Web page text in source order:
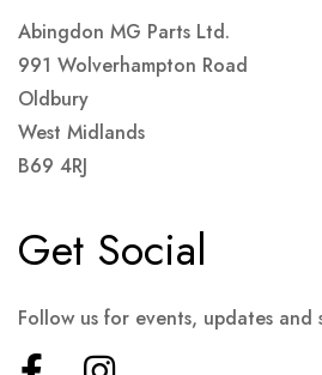
Abingdon MG Parts Ltd.
991 Wolverhampton Road
Oldbury
West Midlands
B69 4RJ
Get Social
Follow us for events, updates and